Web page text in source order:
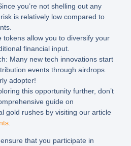
you’re not shelling out any
is relatively low compared to
tokens allow you to diversify your
financial input.
Many new tech innovations start
events through airdrops.
adopter!
this opportunity further, don’t
guide on
gold rushes by visiting our article
.
that you participate in